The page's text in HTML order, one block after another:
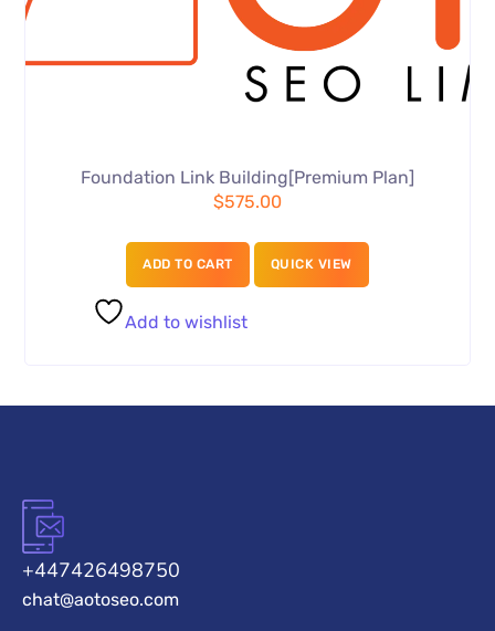
Foundation Link Building[Premium Plan]
$575.00
ADD TO CART QUICK VIEW
Add to wishlist
+447426498750
chat@aotoseo.com